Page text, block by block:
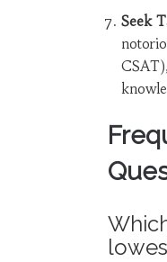
Seek